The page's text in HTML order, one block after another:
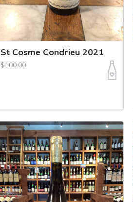
St Cosme Condrieu 2021
$100.00